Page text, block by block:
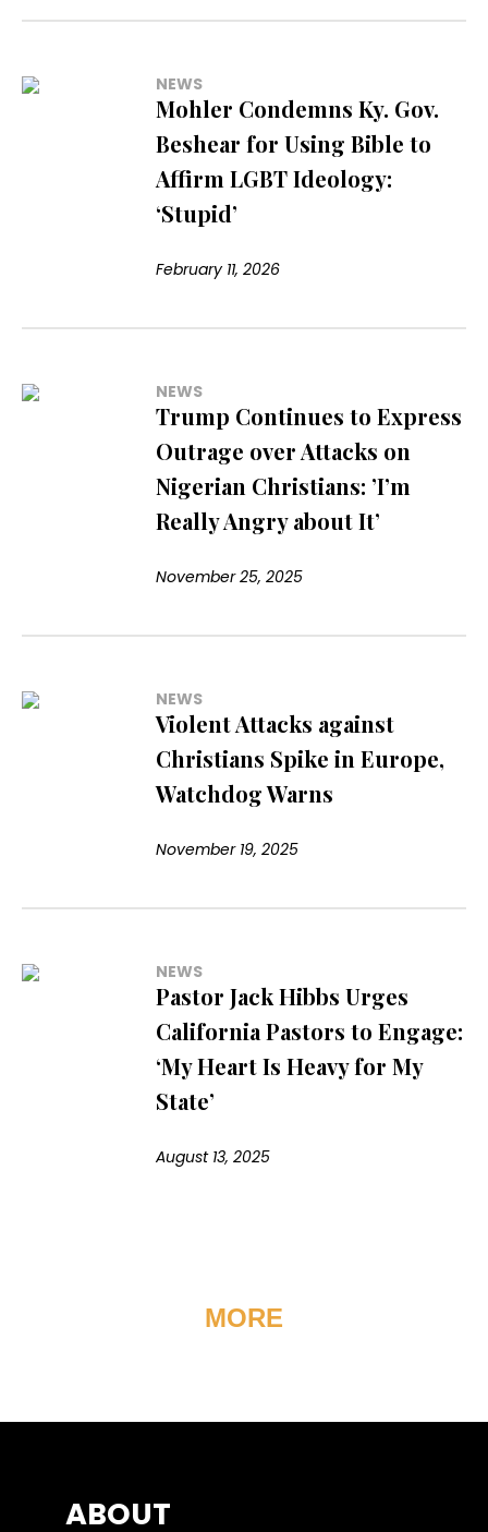
NEWS
Mohler Condemns Ky. Gov.
Beshear for Using Bible to
Affirm LGBT Ideology:
‘Stupid’
February 11, 2026
NEWS
Trump Continues to Express
Outrage over Attacks on
Nigerian Christians: ’I’m
Really Angry about It’
November 25, 2025
NEWS
Violent Attacks against
Christians Spike in Europe,
Watchdog Warns
November 19, 2025
NEWS
Pastor Jack Hibbs Urges
California Pastors to Engage:
‘My Heart Is Heavy for My
State’
August 13, 2025
MORE
ABOUT